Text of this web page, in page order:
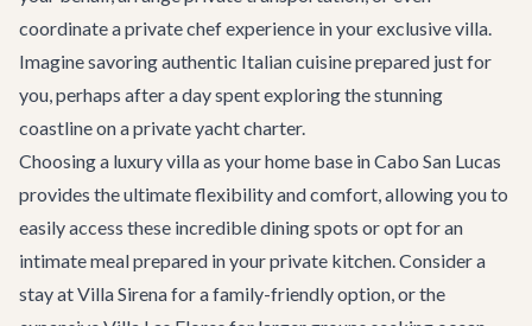
coordinate a private chef experience in your exclusive villa.
Imagine savoring authentic Italian cuisine prepared just for
you, perhaps after a day spent exploring the stunning
coastline on aprivate yacht charter.
Choosing a luxury villa as your home base inCabo San Lucas
provides the ultimate flexibility and comfort, allowing you to
easily access these incredible dining spots or opt for an
intimate meal prepared in your private kitchen. Consider a
stay atVilla Sirenafor a family-friendly option, or the